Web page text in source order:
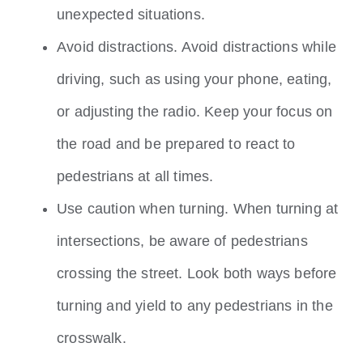
unexpected situations.
Avoid distractions. Avoid distractions while
driving, such as using your phone, eating,
or adjusting the radio. Keep your focus on
the road and be prepared to react to
pedestrians at all times.
Use caution when turning. When turning at
intersections, be aware of pedestrians
crossing the street. Look both ways before
turning and yield to any pedestrians in the
crosswalk.